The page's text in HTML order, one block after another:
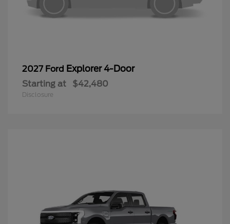
2027 Ford Explorer 4-Door
Starting at $42,480
Disclosure